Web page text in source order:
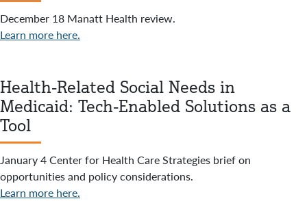
December 18 Manatt Health review.
Learn more here.
Health-Related Social Needs in
Medicaid: Tech-Enabled Solutions as a
Tool
January 4 Center for Health Care Strategies brief on
opportunities and policy considerations.
Learn more here.